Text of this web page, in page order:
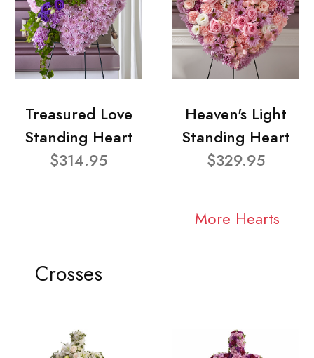
Treasured Love
Standing Heart
$314.95
Heaven's Light
Standing Heart
$329.95
More Hearts
Crosses